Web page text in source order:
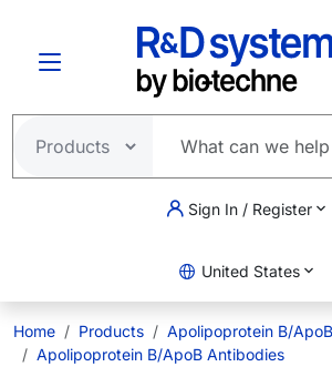
Sign In / Register
United States
Home Products
Apolipoprotein B/ApoB
Apolipoprotein B/ApoB Antibodies